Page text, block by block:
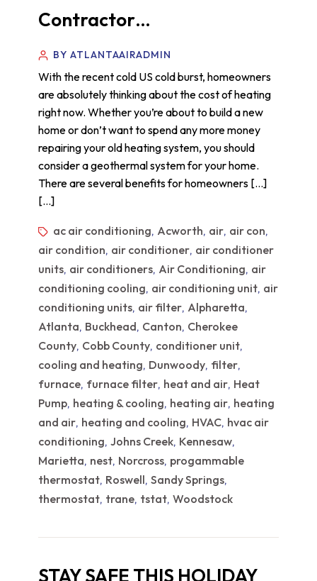
Contractor…
BY ATLANTAAIRADMIN
With the recent cold US cold burst, homeowners
are absolutely thinking about the cost of heating
right now. Whether you’re about to build a new
home or don’t want to spend any more money
repairing your old heating system, you should
consider a geothermal system for your home.
There are several benefits for homeowners […]
[…]
ac air conditioning, Acworth, air, air con,
air condition, air conditioner, air conditioner
units, air conditioners, Air Conditioning, air
conditioning cooling, air conditioning unit, air
conditioning units, air filter, Alpharetta,
Atlanta, Buckhead, Canton, Cherokee
County, Cobb County, conditioner unit,
cooling and heating, Dunwoody, filter,
furnace, furnace filter, heat and air, Heat
Pump, heating & cooling, heating air, heating
and air, heating and cooling, HVAC, hvac air
conditioning,Johns Creek, Kennesaw,
Marietta, nest, Norcross, progammable
thermostat, Roswell,Sandy Springs,
thermostat, trane, tstat,Woodstock
STAY SAFE THIS HOLIDAY